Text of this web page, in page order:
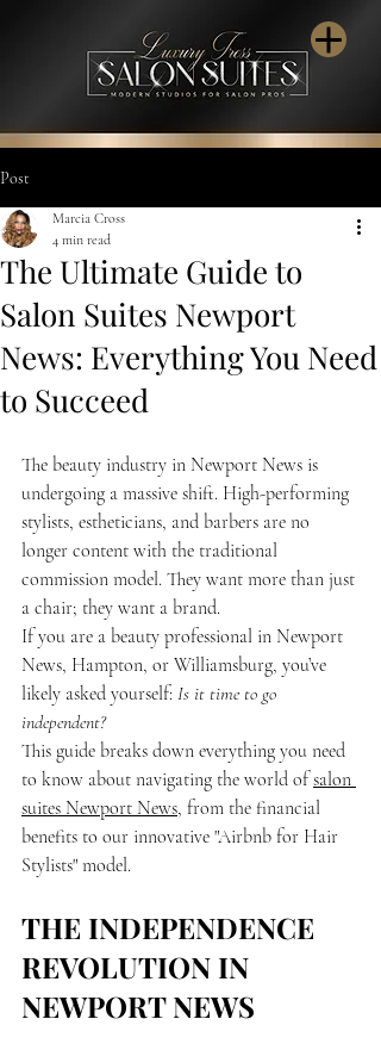
Post
The Ultimate Guide to
Salon Suites Newport
News: Everything You Need
to Succeed
Marcia Cross
4 min read
The beauty industry in Newport News is
undergoing a massive shift. High-performing
stylists, estheticians, and barbers are no
longer content with the traditional
commission model. They want more than just
a chair; they want a brand.
If you are a beauty professional in Newport
News, Hampton, or Williamsburg, you’ve
likely asked yourself: Is it time to go
independent?
This guide breaks down everything you need
to know about navigating the world of salon
suites Newport News, from the financial
benefits to our innovative "Airbnb for Hair
Stylists" model.
THE INDEPENDENCE
REVOLUTION IN
NEWPORT NEWS